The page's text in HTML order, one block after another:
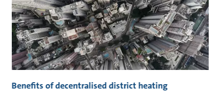
Benefits of decentralised district heating